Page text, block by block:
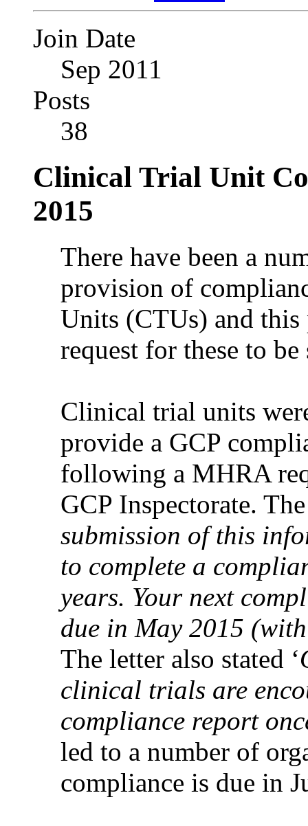
Join Date
Sep 2011
Posts
38
Clinical Trial Unit
2015
There have been a
provision of
Units (CTUs) and
request for these to
Clinical trial units
provide a GCP
following a MHRA
GCP Inspectorate.
submission of this
to complete a
years. Your next
due in May 2015
The letter also stated ‘
clinical trials are
compliance report
led to a number of
compliance is due in